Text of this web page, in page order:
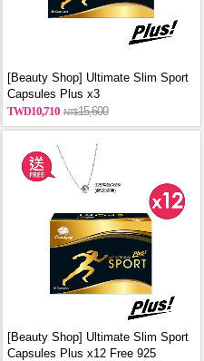
[Beauty Shop] Ultimate Slim Sport
Capsules Plus x3
10,710
15,600
[Beauty Shop] Ultimate Slim Sport
Capsules Plus x12 Free 925